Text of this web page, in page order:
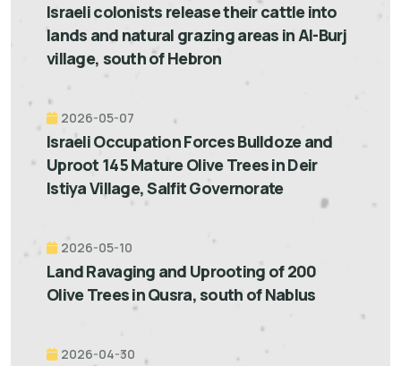
Israeli colonists release their cattle into
lands and natural grazing areas in Al-Burj
village, south of Hebron
2026-05-07
Israeli Occupation Forces Bulldoze and
Uproot 145 Mature Olive Trees in Deir
Istiya Village, Salfit Governorate
2026-05-10
Land Ravaging and Uprooting of 200
Olive Trees in Qusra, south of Nablus
2026-04-30